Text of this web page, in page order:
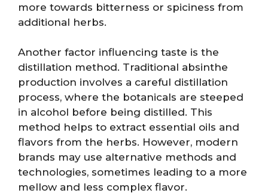
more towards bitterness or spiciness from
additional herbs.
Another factor influencing taste is the
distillation method. Traditional absinthe
production involves a careful distillation
process, where the botanicals are steeped
in alcohol before being distilled. This
method helps to extract essential oils and
flavors from the herbs. However, modern
brands may use alternative methods and
technologies, sometimes leading to a more
mellow and less complex flavor.